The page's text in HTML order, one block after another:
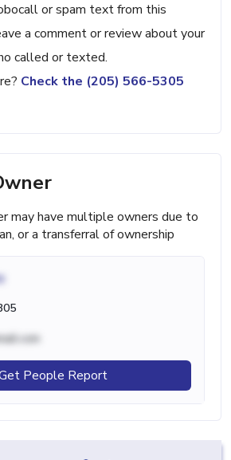
or spam text from this
a comment or review about your
called or texted.
Check the (205) 566-5305
may have multiple owners due to
or a transferral of ownership
People Report